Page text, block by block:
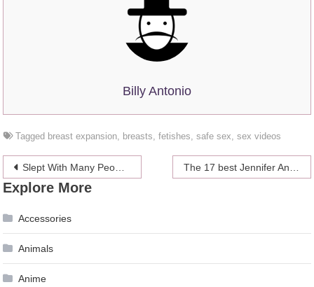
Billy Antonio
Tagged breast expansion, breasts,fetishes,safe sex,sex videos
Post
navigation
Slept With Many People? 5 Ways To See Where You Rank
Explore More
Accessories
Animals
Anime